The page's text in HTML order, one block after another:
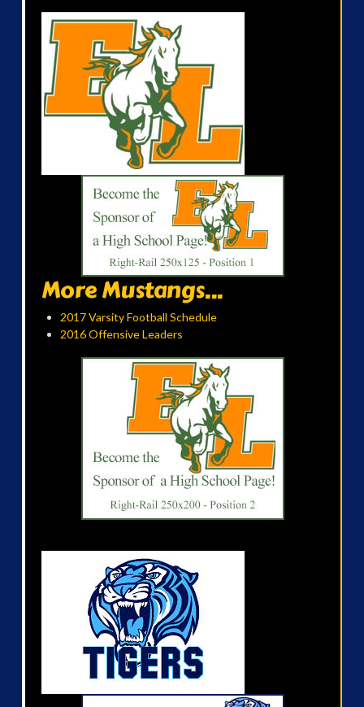
More Mustangs...
2017 Varsity Football Schedule
2016 Offensive Leaders